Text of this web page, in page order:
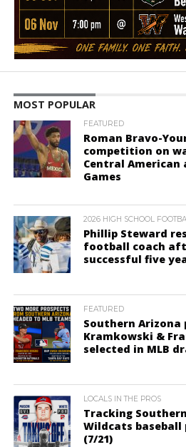
MOST POPULAR
FEATURED
Roman Bravo-
competition on
Central American
Games
2026 HIGH SCHOOL
Phillip Steward
football coach
successful five
FEATURED
Southern Arizona
Kramkowski &
selected in MLB
LOCALS IN THE PROS
Tracking
Wildcats baseball
(7/21)